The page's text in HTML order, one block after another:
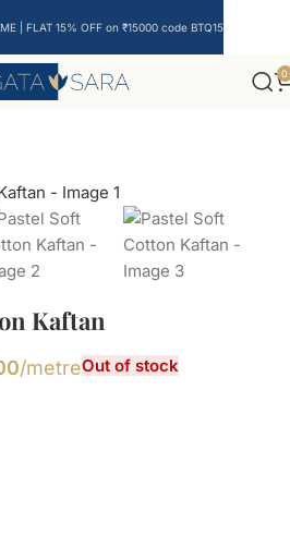
0
Kaftan
/metreOut of stock
| FLAT 15% OFF on ₹15000 code BTQ15